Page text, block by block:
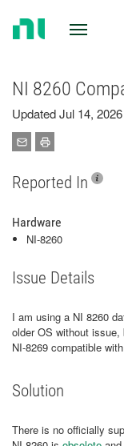
NI 8260
Updated Jul 14, 2026
Reported In
Hardware
NI-8260
Issue Details
I am using a NI 8260
older OS without
NI-8269 compatible
Solution
There is no officially